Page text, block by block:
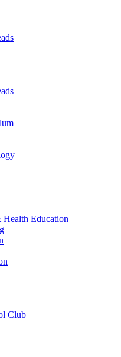
Health Education
Club